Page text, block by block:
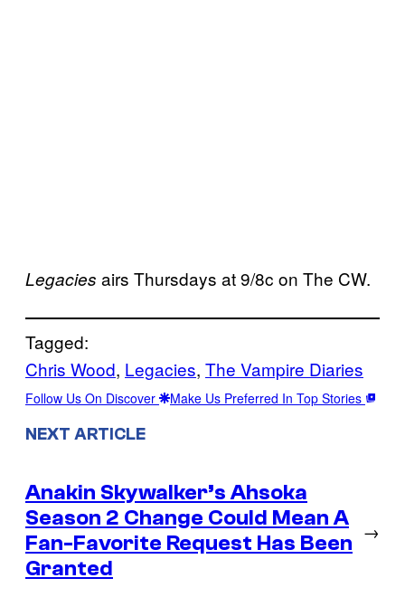
Legacies airs Thursdays at 9/8c on The CW.
Tagged:
Chris Wood, Legacies, The Vampire Diaries
Follow Us On Discover Make Us Preferred In Top Stories
NEXT ARTICLE
Anakin Skywalker’s Ahsoka
Season 2 Change Could Mean A
Fan-Favorite Request Has Been
Granted
→